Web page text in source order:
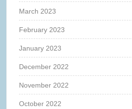
March 2023
February 2023
January 2023
December 2022
November 2022
October 2022